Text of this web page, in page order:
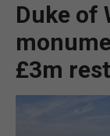
Duke of
£3m